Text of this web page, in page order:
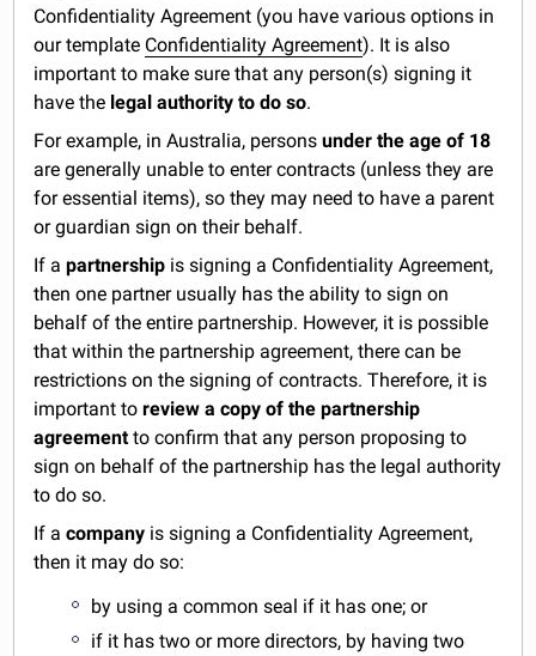
Confidentiality Agreement (you have various options in
our template Confidentiality Agreement). It is also
important to make sure that any person(s) signing it
have the legal authority to do so.
For example, in Australia, personsunder the age of 18
are generally unable to enter contracts (unless they are
for essential items), so they may need to have a parent
or guardian sign on their behalf.
If apartnership is signing a Confidentiality Agreement,
then one partner usually has the ability to sign on
behalf of the entire partnership. However, it is possible
that within the partnership agreement, there can be
restrictions on the signing of contracts. Therefore, it is
important toreview a copy of the partnership
agreementto confirm that any person proposing to
sign on behalf of the partnership has the legal authority
to do so.
If acompany is signing a Confidentiality Agreement,
then it may do so:
by using a common seal if it has one; or
if it has two or more directors, by having two